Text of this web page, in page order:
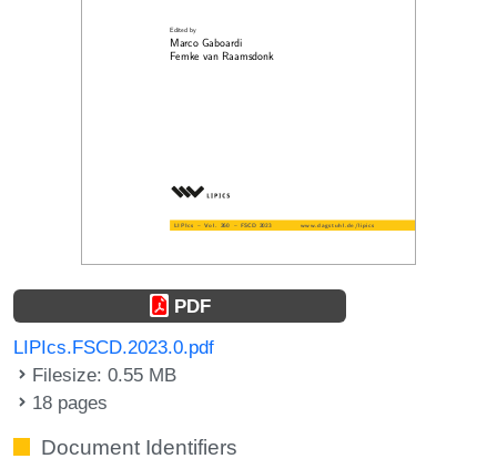
PDF
LIPIcs.FSCD.2023.0.pdf
Filesize: 0.55 MB
18 pages
Document Identifiers